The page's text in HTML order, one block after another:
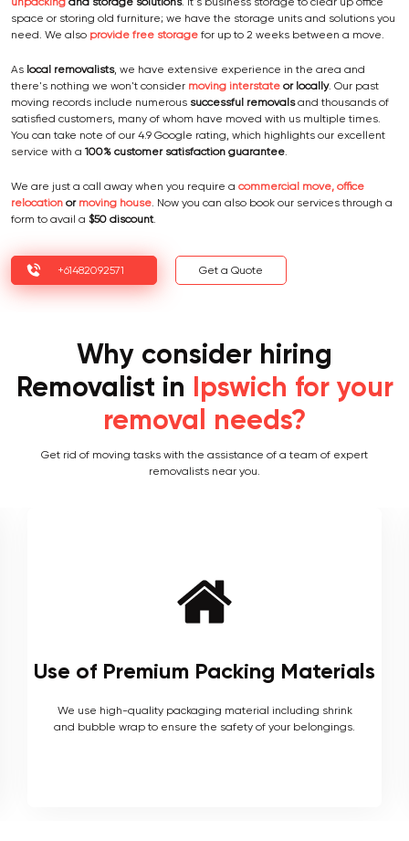
unpacking and storage solutions. It's business storage to clear up office
space or storing old furniture; we have the storage units and solutions you
need. We also provide free storage for up to 2 weeks between a move.
As local removalists, we have extensive experience in the area and
there's nothing we won't consider moving interstate or locally. Our past
moving records include numerous successful removalsand thousands of
satisfied customers, many of whom have moved with us multiple times.
You can take note of our 4.9 Google rating, which highlights our excellent
service with a 100% customer satisfaction guarantee.
We are just a call away when you require a commercial move, office
relocation or moving house. Now you can also book our services through a
form to avail a $50 discount.
+61482092571 Get a Quote
Why consider hiring
Removalist in
Ipswich for your
removal needs?
Get rid of moving tasks with the assistance of a team of expert
removalists near you.
Local and Interstate Proficiency
As local movers, we are well versed with the local terrain
and logistics, with a long list of completed local and